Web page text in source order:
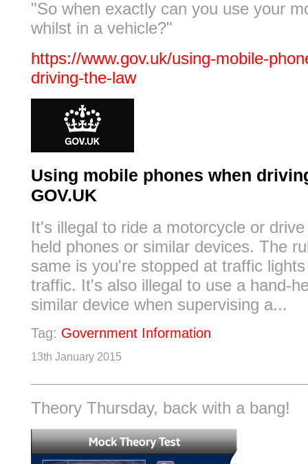
"So when exactly can you use your
whilst in a vehicle?"
https://www.gov.uk/using-mobile-
driving-the-law
Using mobile phones when
GOV.UK
It's illegal to ride a motorcycle or
held phones or similar devices. The
same is you're stopped at traffic
traffic. It's also illegal to use a hand-
similar device when supervising a...
Tag: Government Information
13th January 2015
Theory Thursday, back with a bang!